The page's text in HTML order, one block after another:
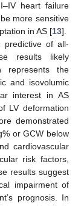
heart failure
more sensitive
in AS [13].
of all-
results likely
represents the
and isovolumic
interest in AS
LV deformation
demonstrated
or GCW below
cardiovascular
risk factors,
results suggest
impairment of
prognosis. In